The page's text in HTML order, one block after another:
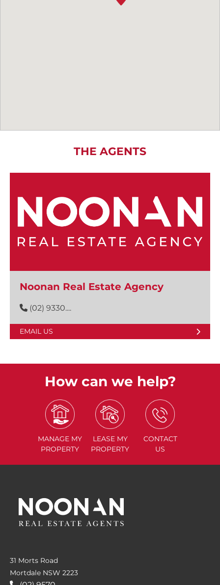
THE AGENTS
Noonan Real Estate Agency
(02) 9330....
EMAIL US
How can we help?
MANAGE MY
PROPERTY
LEASE MY
PROPERTY
CONTACT
US
31 Morts Road
Mortdale NSW 2223